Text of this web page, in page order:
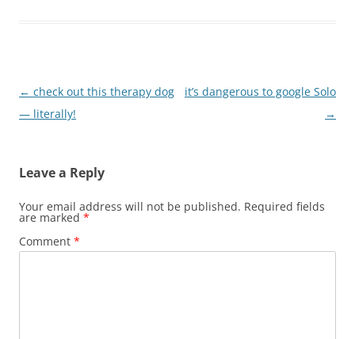
Post
navigation
← check out this therapy dog
— literally!
it’s dangerous to google Solo
→
Leave a Reply
Your email address will not be published. Required fields
are marked *
Comment *